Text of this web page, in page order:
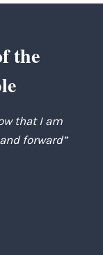
the
that I am
forward”